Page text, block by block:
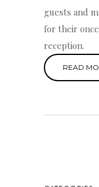
guests and
for their
reception.
READ